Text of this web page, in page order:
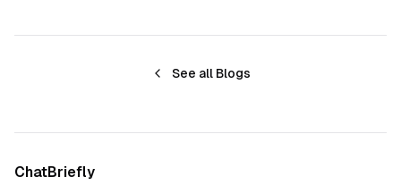
See all Blogs
ChatBriefly